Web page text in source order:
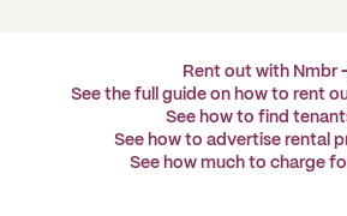
Rent out with Nmbr
See the full guide on how to rent
See how to find
See how to advertise rental
See how much to charge